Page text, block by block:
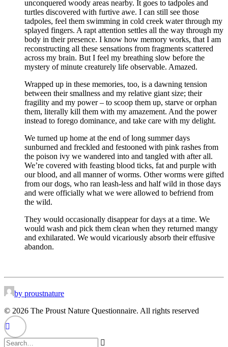
unconquered woody areas nearby. It goes to tadpoles and
turtles discovered with furtive awe. I can still see those
tadpoles, feel them swimming in cold creek water through my
splayed fingers. A rapt attention settles all the way through my
body in their presence. I know how memory works, that I am
reconstructing all these sensations from fragments scattered
across my brain. But I feel my breathing slow before the
mystery of minute creaturely life observable. Amazed.
Wrapped up in these memories, too, is a dawning tension
between their smallness and my relative giant size; their
fragility and my power – to scoop them up, starve or orphan
them, literally kill them with my amazement. And the power
instead to forego dominance, and take care with my delight.
We turned up home at the end of long summer days
sunburned and freckled and festooned with pink rashes from
the poison ivy we wandered into and tangled with after all.
We’re covered with feasting blood ticks, fat and purple with
our blood, and all manner of worms. Other worms were gifted
from our dogs, who ran leash-less and half wild in those days
and were officially what we were allowed to befriend from
the wild.
They would occasionally disappear for days at a time. We
would wash and pick them clean when they returned mangy
and exhilarated. We would vicariously absorb their effusive
abandon.
by proustnature
© 2026 The Proust Nature Questionnaire. All rights reserved